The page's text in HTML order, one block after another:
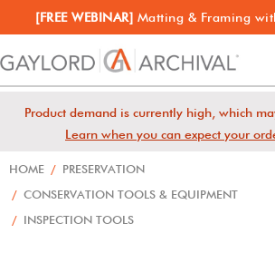
[FREE WEBINAR] Matting & Framing
Product demand is currently high, which
Learn when you can expect your
HOME / PRESERVATION
/ CONSERVATION TOOLS & EQUIPMENT
/ INSPECTION TOOLS